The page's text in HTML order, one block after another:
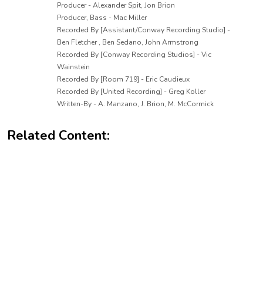
Producer - Alexander Spit, Jon Brion
Producer, Bass - Mac Miller
Recorded By [Assistant/Conway Recording Studio] -
Ben Fletcher , Ben Sedano, John Armstrong
Recorded By [Conway Recording Studios] - Vic
Wainstein
Recorded By [Room 719] - Eric Caudieux
Recorded By [United Recording] - Greg Koller
Written-By - A. Manzano, J. Brion, M. McCormick
Related Content: